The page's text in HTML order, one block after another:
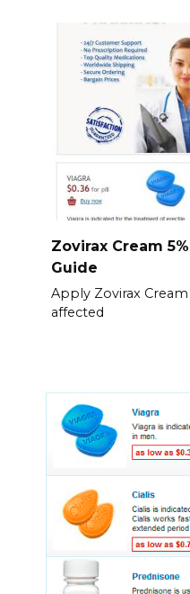
Zovirax Cream
Guide
Apply Zovirax
affected